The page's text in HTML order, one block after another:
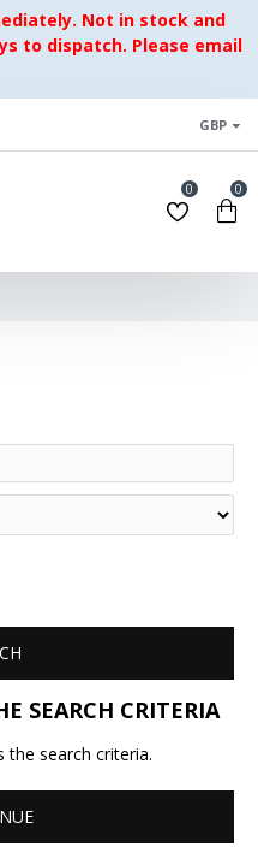
Not in stock and
to dispatch. Please email
GBP
0 0
SEARCH CRITERIA
search criteria.